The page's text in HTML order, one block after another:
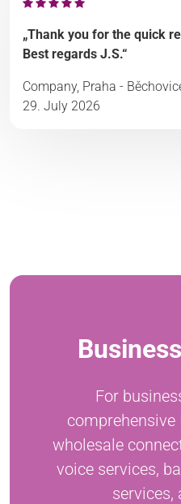
„Thank you for the quick
Best regards J.S.“
Company, Praha -
29. July 2026
For
comprehensive
wholesale
voice services,
services,